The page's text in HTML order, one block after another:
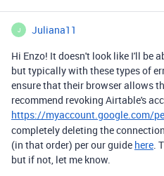
J Juliana11
Hi Enzo! It doesn't look like I'll be
but typically with these types of
ensure that their browser allows
recommend revoking Airtable's
https://myaccount.google.com/
completely deleting the
(in that order) per our guide here.
but if not, let me know.